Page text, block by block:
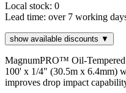
Local stock: 0
Lead time: over 7 working
show available discounts ▼
MagnumPRO™ Oil-Tempered
100' x 1/4" (30.5m x 6.4mm)
improves drop impact